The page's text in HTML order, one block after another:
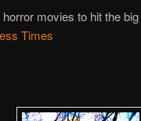
movies to hit the big
Times